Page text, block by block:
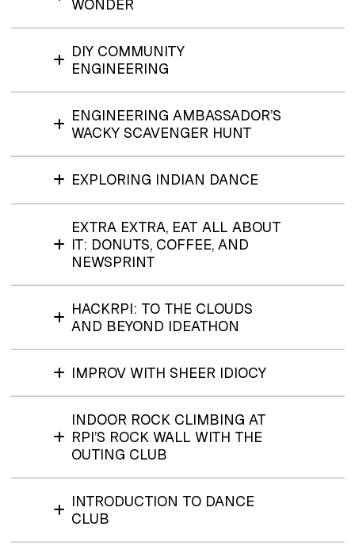
WONDER
DIY COMMUNITY
ENGINEERING
ENGINEERING AMBASSADOR’S
WACKY SCAVENGER HUNT
EXPLORING INDIAN DANCE
EXTRA EXTRA, EAT ALL ABOUT
IT: DONUTS, COFFEE, AND
NEWSPRINT
HACKRPI: TO THE CLOUDS
AND BEYOND IDEATHON
IMPROV WITH SHEER IDIOCY
INDOOR ROCK CLIMBING AT
RPI’S ROCK WALL WITH THE
OUTING CLUB
INTRODUCTION TO DANCE
CLUB